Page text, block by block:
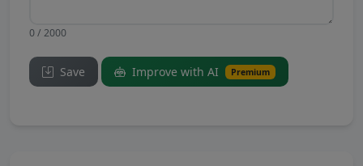
0 / 2000
Save Improve with AI Premium